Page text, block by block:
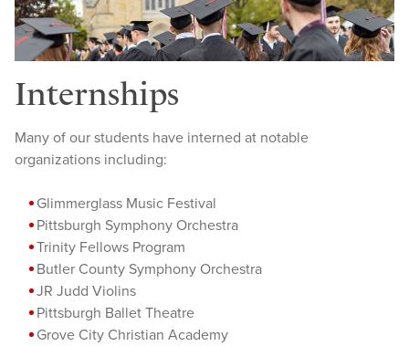
Internships
Many of our students have interned at notable
organizations including:
Glimmerglass Music Festival
Pittsburgh Symphony Orchestra
Trinity Fellows Program
Butler County Symphony Orchestra
JR Judd Violins
Pittsburgh Ballet Theatre
Grove City Christian Academy